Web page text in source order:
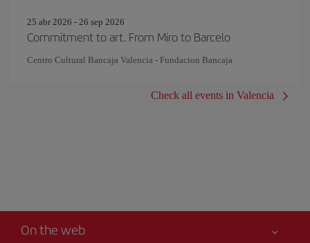
25 abr 2026 - 26 sep 2026
Commitment to art. From Miro to Barcelo
Centro Cultural Bancaja Valencia - Fundacion Bancaja
Check all events in Valencia
On the web